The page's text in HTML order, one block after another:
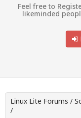
Feel free to
likeminded
Linux Lite Forums /
/